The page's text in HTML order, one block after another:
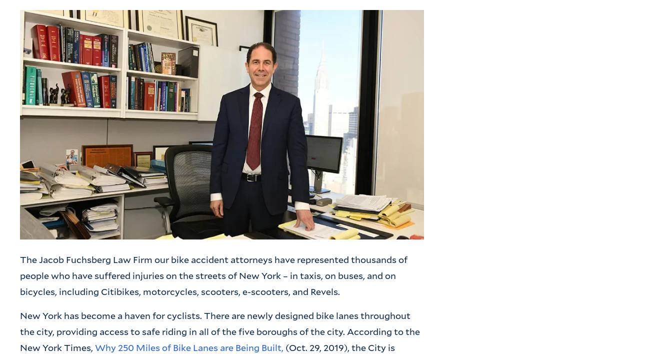
The Jacob Fuchsberg Law Firm our bike accident attorneys have represented thousands of
people who have suffered injuries on the streets of New York – in taxis, on buses, and on
bicycles, including Citibikes, motorcycles, scooters, e-scooters, and Revels.
New York has become a haven for cyclists. There are newly designed bike lanes throughout
the city, providing access to safe riding in all of the five boroughs of the city. According to the
New York Times, Why 250 Miles of Bike Lanes are Being Built, (Oct. 29, 2019), the City is